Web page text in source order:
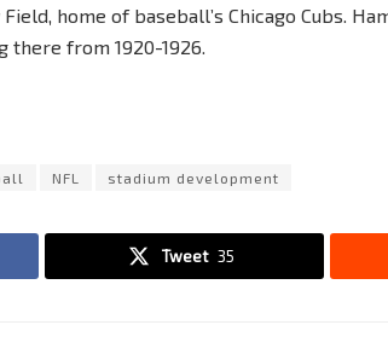
home of baseball’s Chicago Cubs.
there from 1920-1926.
NFL stadium development
Tweet 35